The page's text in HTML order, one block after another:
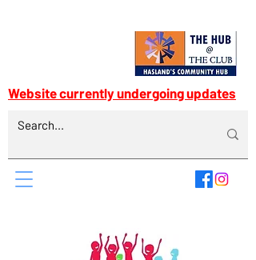
Website currently undergoing updates